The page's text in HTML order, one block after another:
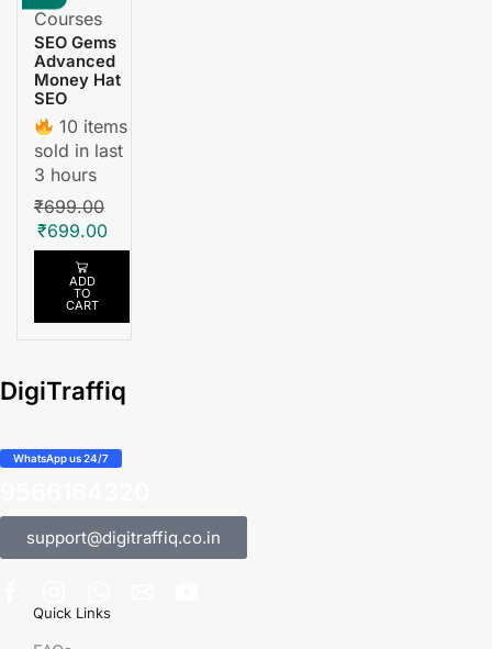
Courses
SEO Gems
Advanced
Money Hat
SEO
10 items
sold in last
3 hours
₹699.00
₹699.00
ADD
TO
CART
DigiTraffiq
WhatsApp us 24/7
support@digitraffiq.co.in
Quick Links